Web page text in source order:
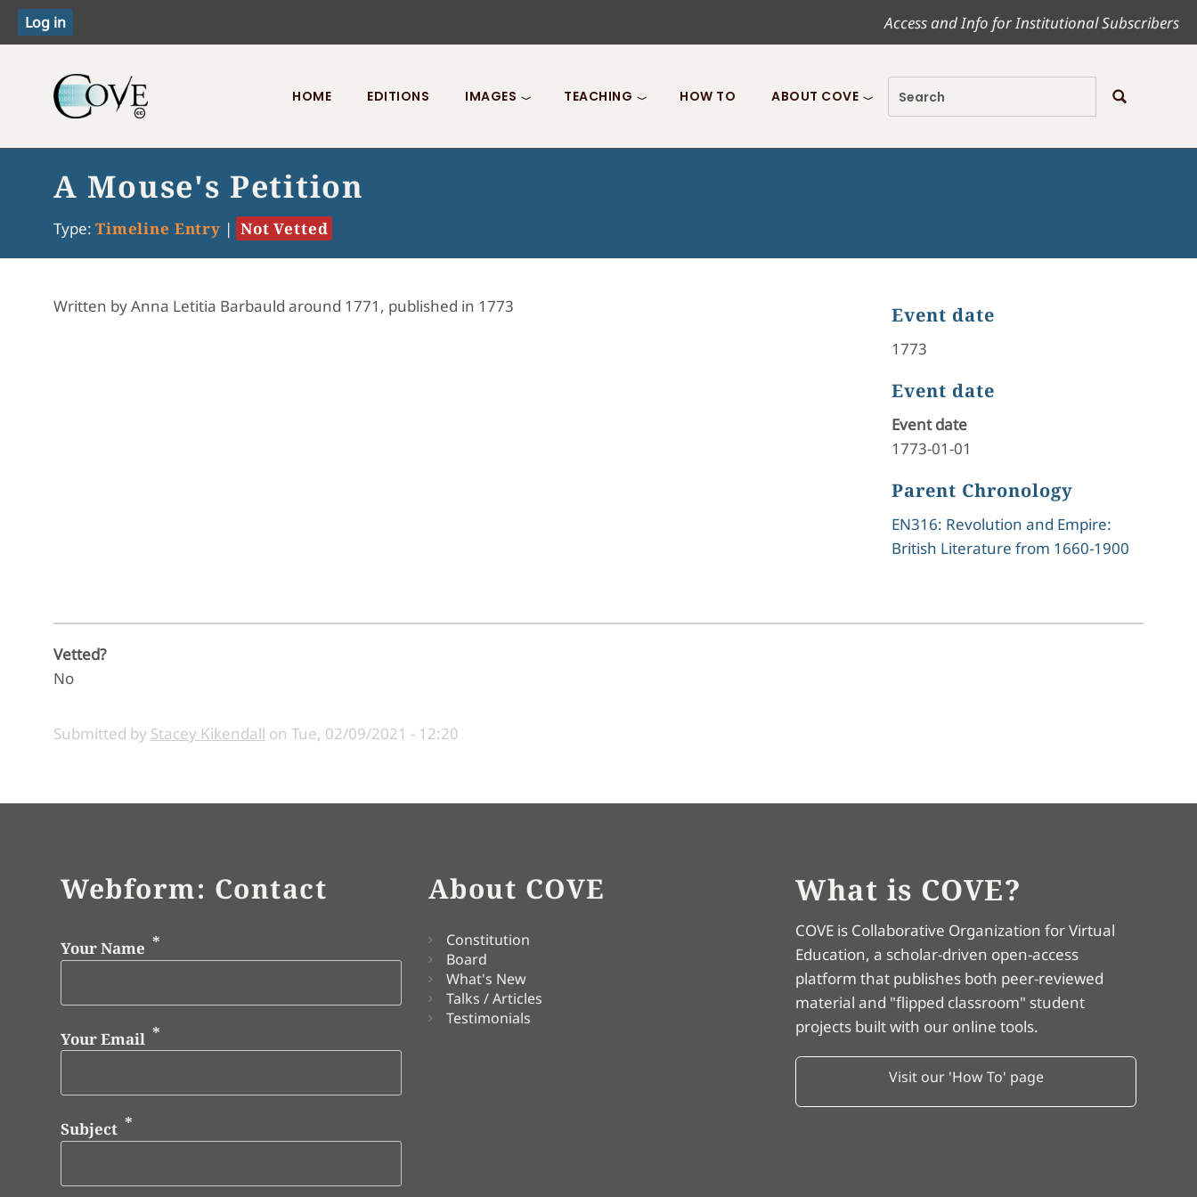
Access and Info for Institutional Subscribers
Toggle menu
HOME EDITIONS IMAGES TEACHING HOW TO ABOUT COVE
A Mouse's Petition
Type: Timeline Entry | Not Vetted
Written by Anna Letitia Barbauld around 1771, published in 1773 Event date
1773
Event date
Event date
1773-01-01
Parent Chronology
EN316: Revolution and Empire:
British Literature from 1660-1900
Vetted?
No
Submitted by Stacey Kikendall on Tue, 02/09/2021 - 12:20
Webform: Contact
Your Name
Your Email
Subject
About COVE
Constitution
Board
What's New
Talks / Articles
Testimonials
What is COVE?
COVE is Collaborative Organization for Virtual
Education, a scholar-driven open-access
platform that publishes both peer-reviewed
material and "flipped classroom" student
projects built with our online tools.
Visit our 'How To' page